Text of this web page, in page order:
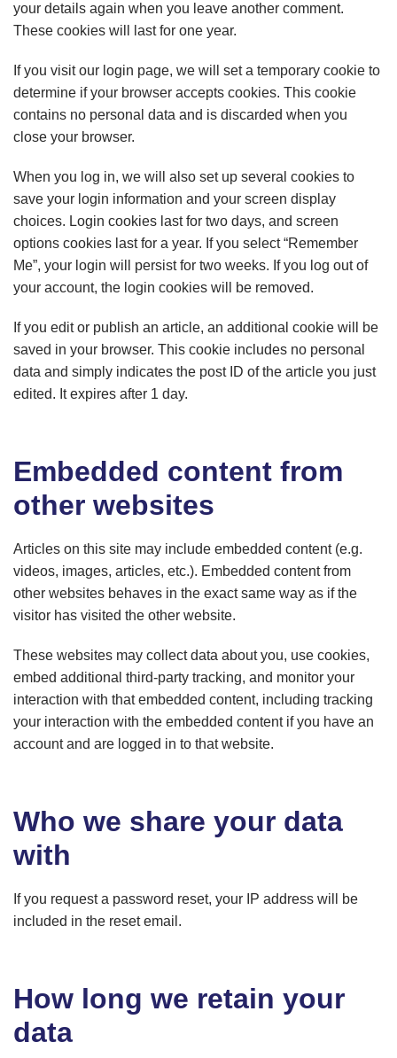
your details again when you leave another comment.
These cookies will last for one year.
If you visit our login page, we will set a temporary cookie to
determine if your browser accepts cookies. This cookie
contains no personal data and is discarded when you
close your browser.
When you log in, we will also set up several cookies to
save your login information and your screen display
choices. Login cookies last for two days, and screen
options cookies last for a year. If you select “Remember
Me”, your login will persist for two weeks. If you log out of
your account, the login cookies will be removed.
If you edit or publish an article, an additional cookie will be
saved in your browser. This cookie includes no personal
data and simply indicates the post ID of the article you just
edited. It expires after 1 day.
Embedded content from
other websites
Articles on this site may include embedded content (e.g.
videos, images, articles, etc.). Embedded content from
other websites behaves in the exact same way as if the
visitor has visited the other website.
These websites may collect data about you, use cookies,
embed additional third-party tracking, and monitor your
interaction with that embedded content, including tracking
your interaction with the embedded content if you have an
account and are logged in to that website.
Who we share your data
with
If you request a password reset, your IP address will be
included in the reset email.
How long we retain your
data